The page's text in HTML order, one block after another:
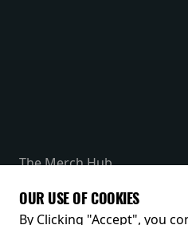
The Merch Hub
Receive our latest releases and offers
OUR USE OF COOKIES
By Clicking "Accept", you